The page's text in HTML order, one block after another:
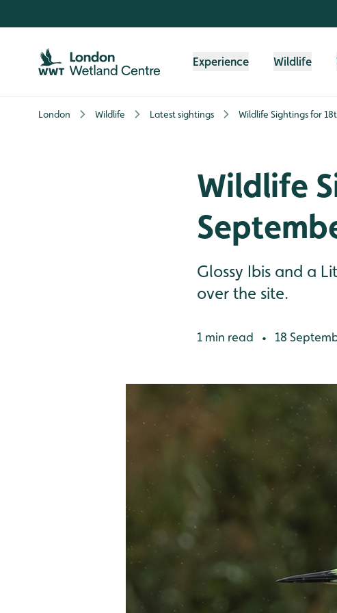
Experience Wildlife
London Wildlife Latest sightings Wildlife Sightings for
Wildlife
Glossy Ibis and a
over the site.
1 min read • 18